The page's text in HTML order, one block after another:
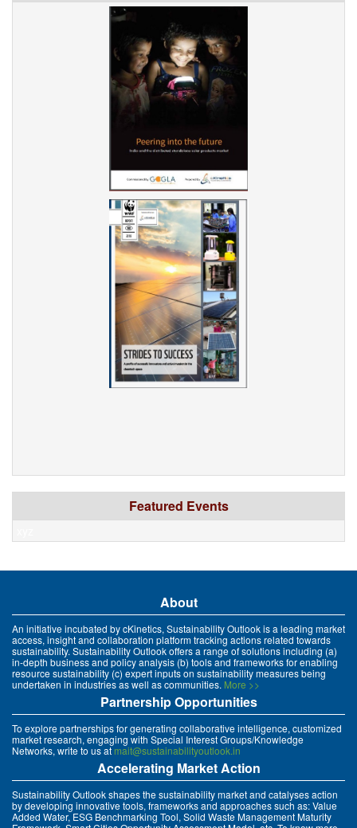
Featured Events
About
An initiative incubated by cKinetics, Sustainability Outlook is a leading market
access, insight and collaboration platform tracking actions related towards
sustainability. Sustainability Outlook offers a range of solutions including (a)
in-depth business and policy analysis (b) tools and frameworks for enabling
resource sustainability (c) expert inputs on sustainability measures being
undertaken in industries as well as communities. More >>
Partnership Opportunities
To explore partnerships for generating collaborative intelligence, customized
market research, engaging with Special Interest Groups/Knowledge
Networks, write to us atmait@sustainabilityoutlook.in
Accelerating Market Action
Sustainability Outlook shapes the sustainability market and catalyses action
by developing innovative tools, frameworks and approaches such as: Value
Added Water, ESG Benchmarking Tool, Solid Waste Management Maturity